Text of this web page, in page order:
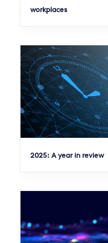
workplaces
2025: A year in review